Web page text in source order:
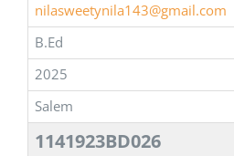
nilasweetynila143@gmail.com
B.Ed
2025
Salem
1141923BD026